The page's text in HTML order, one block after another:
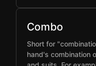
Combo
Short for
hand's combination